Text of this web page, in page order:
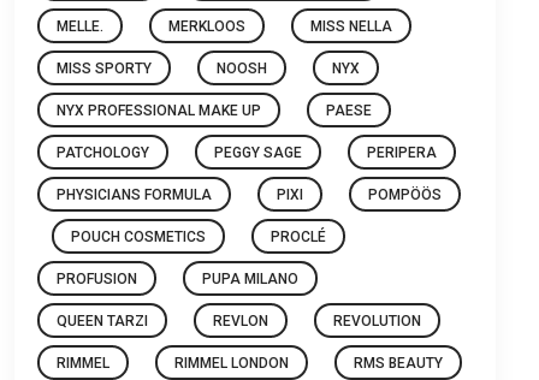
MELLE. MERKLOOS MISS NELLA
MISS SPORTY NOOSH NYX
NYX PROFESSIONAL MAKE UP PAESE
PATCHOLOGY PEGGY SAGE PERIPERA
PHYSICIANS FORMULA PIXI POMPÖÖS
POUCH COSMETICS PROCLÉ
PROFUSION PUPA MILANO
QUEEN TARZI REVLON REVOLUTION
RIMMEL RIMMEL LONDON RMS BEAUTY